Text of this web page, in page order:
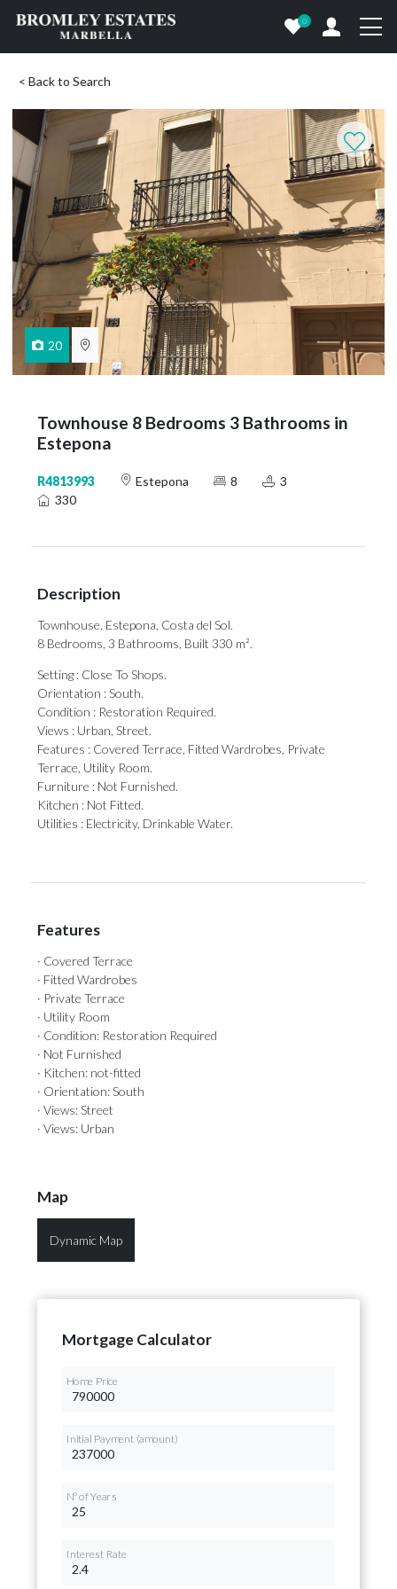
0
< Back to Search
20
Townhouse 8 Bedrooms 3 Bathrooms in
Estepona
R4813993 Estepona 8
3
330
Description
Townhouse, Estepona, Costa del Sol.
8 Bedrooms, 3 Bathrooms, Built 330 m².
Setting : Close To Shops.
Orientation : South.
Condition : Restoration Required.
Views : Urban, Street.
Features : Covered Terrace, Fitted Wardrobes, Private
Terrace, Utility Room.
Furniture : Not Furnished.
Kitchen : Not Fitted.
Utilities : Electricity, Drinkable Water.
Features
· Covered Terrace
· Fitted Wardrobes
· Private Terrace
· Utility Room
· Condition: Restoration Required
· Not Furnished
· Kitchen: not-fitted
· Orientation: South
· Views: Street
· Views: Urban
Map
Dynamic Map
Mortgage Calculator
Home Price
Initial Payment (amount)
Nº of Years
Interest Rate